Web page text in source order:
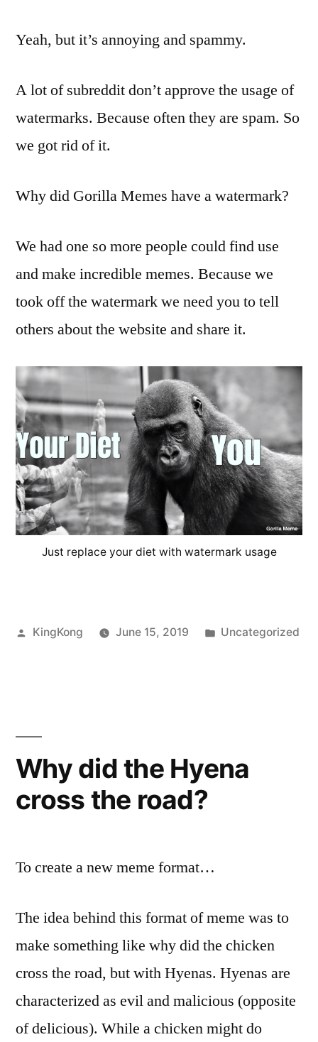
Yeah, but it’s annoying and spammy.
A lot of subreddit don’t approve the usage of
watermarks. Because often they are spam. So
we got rid of it.
Why did Gorilla Memes have a watermark?
We had one so more people could find use
and make incredible memes. Because we
took off the watermark we need you to tell
others about the website and share it.
Just replace your diet with watermark usage
Posted
KingKong June 15, 2019
Posted
Uncategorized
Why did the Hyena
cross the road?
To create a new meme format…
The idea behind this format of meme was to
make something like why did the chicken
cross the road, but with Hyenas. Hyenas are
characterized as evil and malicious (opposite
of delicious). While a chicken might do